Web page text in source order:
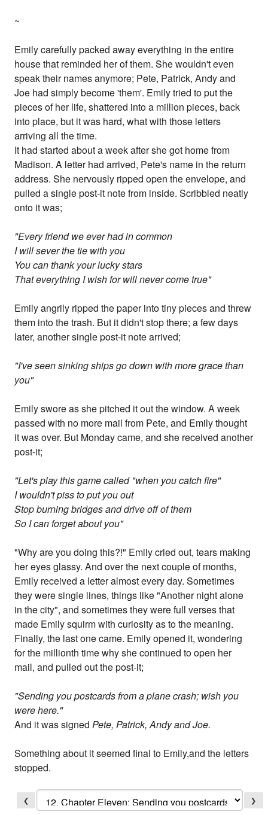
~
Emily carefully packed away everything in the entire
house that reminded her of them. She wouldn't even
speak their names anymore; Pete, Patrick, Andy and
Joe had simply become 'them'. Emily tried to put the
pieces of her life, shattered into a million pieces, back
into place, but it was hard, what with those letters
arriving all the time.
It had started about a week after she got home from
Madison. A letter had arrived, Pete's name in the return
address. She nervously ripped open the envelope, and
pulled a single post-it note from inside. Scribbled neatly
onto it was;
"Every friend we ever had in common
I will sever the tie with you
You can thank your lucky stars
That everything I wish for will never come true"
Emily angrily ripped the paper into tiny pieces and threw
them into the trash. But it didn't stop there; a few days
later, another single post-it note arrived;
"I've seen sinking ships go down with more grace than
you"
Emily swore as she pitched it out the window. A week
passed with no more mail from Pete, and Emily thought
it was over. But Monday came, and she received another
post-it;
"Let's play this game called "when you catch fire"
I wouldn't piss to put you out
Stop burning bridges and drive off of them
So I can forget about you"
"Why are you doing this?!" Emily cried out, tears making
her eyes glassy. And over the next couple of months,
Emily received a letter almost every day. Sometimes
they were single lines, things like "Another night alone
in the city", and sometimes they were full verses that
made Emily squirm with curiosity as to the meaning.
Finally, the last one came. Emily opened it, wondering
for the millionth time why she continued to open her
mail, and pulled out the post-it;
"Sending you postcards from a plane crash; wish you
were here."
And it was signedPete, Patrick, Andy and Joe.
Something about it seemed final to Emily,and the letters
stopped.
❮ ❯